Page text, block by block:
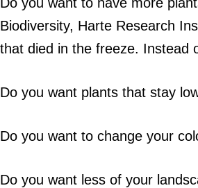
Biodiversity, Harte Research
that died in the freeze. Instead
Do you want plants that stay
Do you want to change your
Do you want less of your